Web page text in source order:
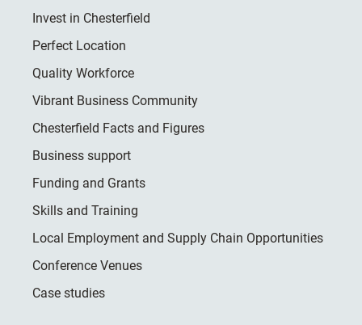
Invest in Chesterfield
Perfect Location
Quality Workforce
Vibrant Business Community
Chesterfield Facts and Figures
Business support
Funding and Grants
Skills and Training
Local Employment and Supply Chain Opportunities
Conference Venues
Case studies